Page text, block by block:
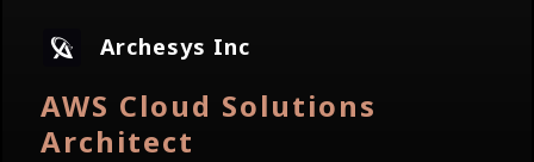
Archesys Inc
AWS Cloud Solutions
Architect